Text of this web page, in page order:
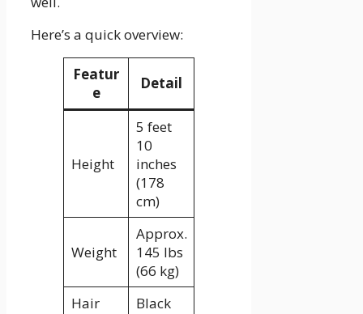
Here’s a quick overview:
Featur
e
Detail
Height
5 feet
10
inches
(178
cm)
Weight
Approx.
145 lbs
(66 kg)
Hair
Black